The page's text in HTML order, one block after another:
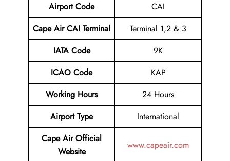
Airport Code
CAI
Cape Air CAI Terminal
Terminal 1,2 & 3
IATA Code
9K
ICAO Code
KAP
Working Hours
24 Hours
Airport Type
International
Cape Air Official
Website
www.capeair.com